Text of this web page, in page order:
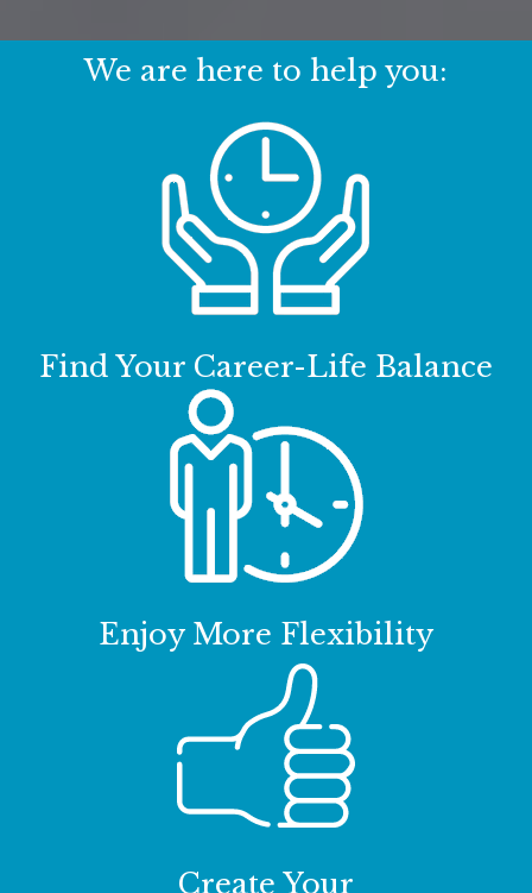
We are here to help you:
Find Your Career-Life Balance
Enjoy More Flexibility
Create Your